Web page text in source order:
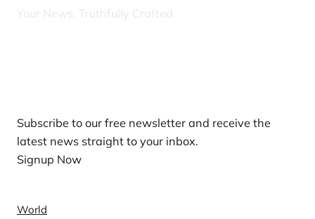
Your News, Truthfully Crafted
Subscribe to our free newsletter and receive the
latest news straight to your inbox.
Signup Now
World